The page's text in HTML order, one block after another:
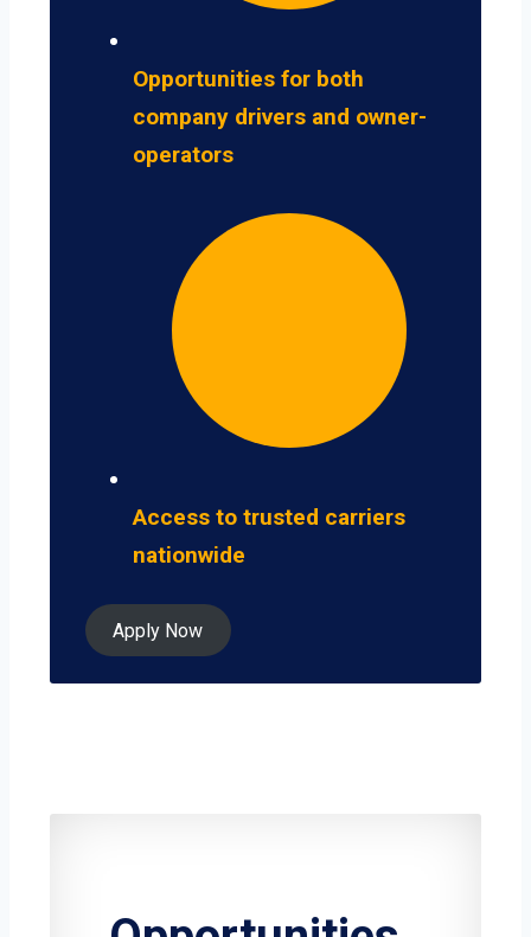
Opportunities for both
company drivers and owner-
operators
Access to trusted carriers
nationwide
Apply Now